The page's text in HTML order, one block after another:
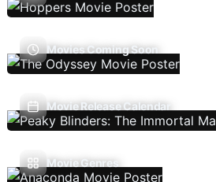
Movies Coming Soon
Movie Release Calendar
Movie Genres